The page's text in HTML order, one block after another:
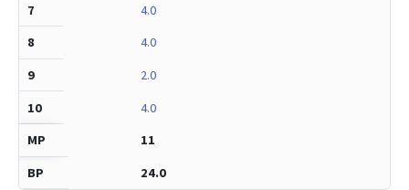
4.0
4.0
2.0
4.0
11
24.0